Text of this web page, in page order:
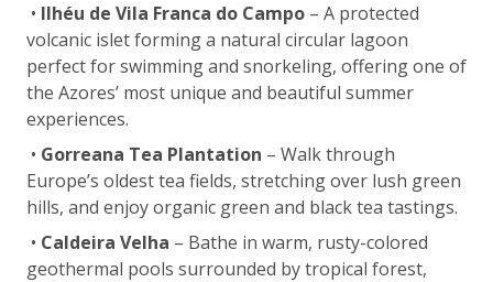
• Ilhéu de Vila Franca do Campo – A protected
volcanic islet forming a natural circular lagoon
perfect for swimming and snorkeling, offering one of
the Azores’ most unique and beautiful summer
experiences.
• Gorreana Tea Plantation – Walk through
Europe’s oldest tea fields, stretching over lush green
hills, and enjoy organic green and black tea tastings.
• Caldeira Velha – Bathe in warm, rusty-colored
geothermal pools surrounded by tropical forest,